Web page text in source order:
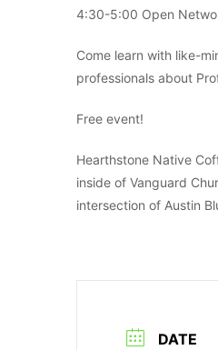
4:30-5:00 Open
Come learn with like-
professionals about
Free event!
Hearthstone Native
inside of Vanguard
intersection of Austin
DATE